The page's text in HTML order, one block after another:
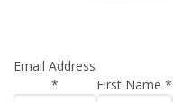
Email Address
*
First Name*